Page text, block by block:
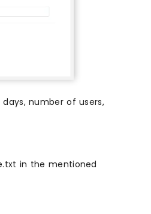
number of users,
in the mentioned